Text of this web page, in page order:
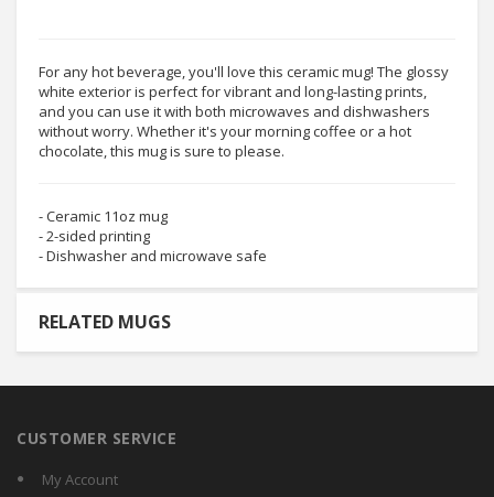
For any hot beverage, you'll love this ceramic mug! The glossy
white exterior is perfect for vibrant and long-lasting prints,
and you can use it with both microwaves and dishwashers
without worry. Whether it's your morning coffee or a hot
chocolate, this mug is sure to please.
- Ceramic 11oz mug
- 2-sided printing
- Dishwasher and microwave safe
RELATED MUGS
CUSTOMER SERVICE
My Account